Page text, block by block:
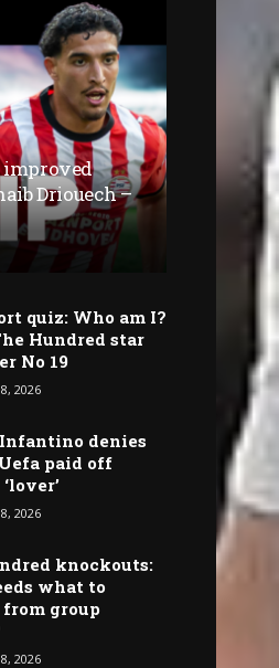
improved
Driouech –
quiz: Who am I?
Hundred star
No 19
2026
denies
paid off
2026
knockouts:
what to
group
2026